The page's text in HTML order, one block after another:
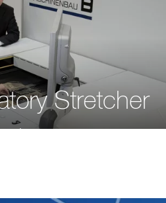
Stretcher